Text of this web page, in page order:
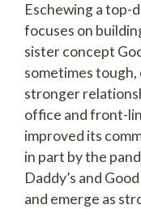
Eschewing a top-
focuses on
sister concept
sometimes
stronger
office and front-
improved its
in part by the
Daddy’s and
and emerge as